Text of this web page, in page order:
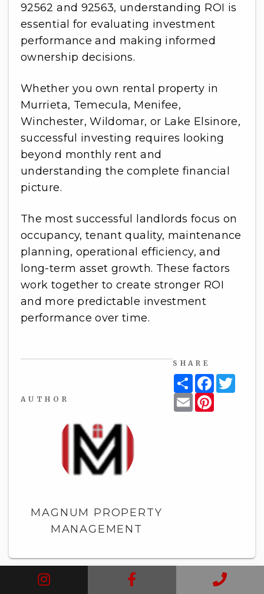
Instagram Call
92562 and 92563, understanding ROI is
essential for evaluating investment
performance and making informed
ownership decisions.
Whether you own rental property in
Murrieta, Temecula, Menifee,
Winchester, Wildomar, or Lake Elsinore,
successful investing requires looking
beyond monthly rent and
understanding the complete financial
picture.
The most successful landlords focus on
occupancy, tenant quality, maintenance
planning, operational efficiency, and
long-term asset growth. These factors
work together to create stronger ROI
and more predictable investment
performance over time.
AUTHOR
MAGNUM PROPERTY
MANAGEMENT
SHARE
ShareFacebook
EmailPinterest